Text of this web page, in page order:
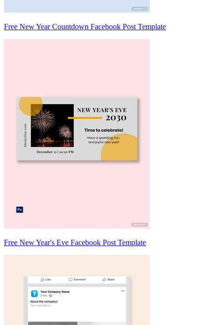
Free New Year Countdown Facebook Post Template
Free New Year's Eve Facebook Post Template